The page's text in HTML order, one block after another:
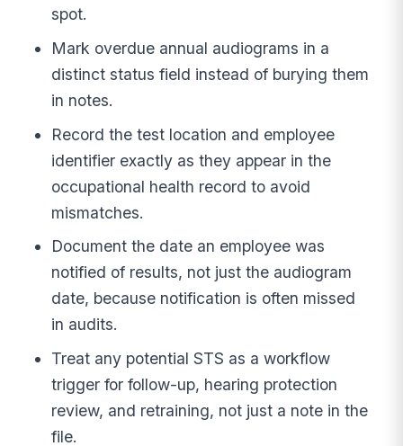
spot.
Mark overdue annual audiograms in a
distinct status field instead of burying them
in notes.
Record the test location and employee
identifier exactly as they appear in the
occupational health record to avoid
mismatches.
Document the date an employee was
notified of results, not just the audiogram
date, because notification is often missed
in audits.
Treat any potential STS as a workflow
trigger for follow-up, hearing protection
review, and retraining, not just a note in the
file.